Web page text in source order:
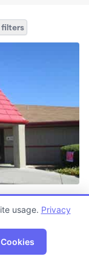
filters
usage. Privacy